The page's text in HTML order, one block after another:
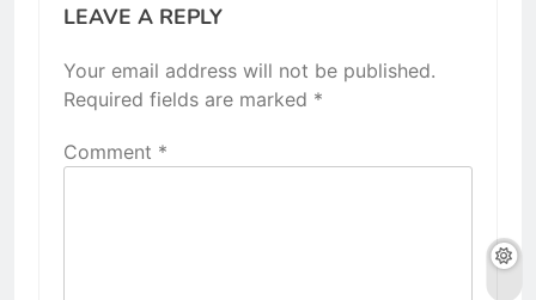
LEAVE A REPLY
Your email address will not be published.
Required fields are marked *
Comment *